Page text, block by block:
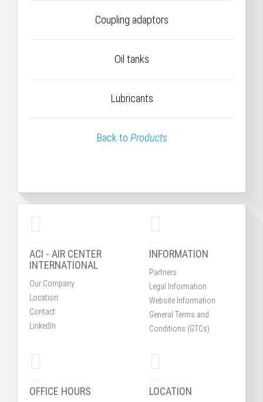
Coupling adaptors
Oil tanks
Lubricants
Back to Products
ACI - AIR CENTER
INTERNATIONAL
Our Company
Location
Contact
LinkedIn
INFORMATION
Partners
Legal Information
Website Information
General Terms and
Conditions (GTCs)
OFFICE HOURS LOCATION